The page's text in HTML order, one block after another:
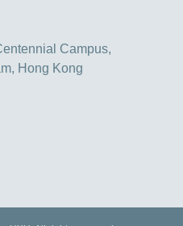
Campus,
Hong Kong